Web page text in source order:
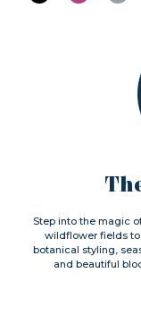
Step into the magic
wildflower fields
botanical styling,
and beautiful